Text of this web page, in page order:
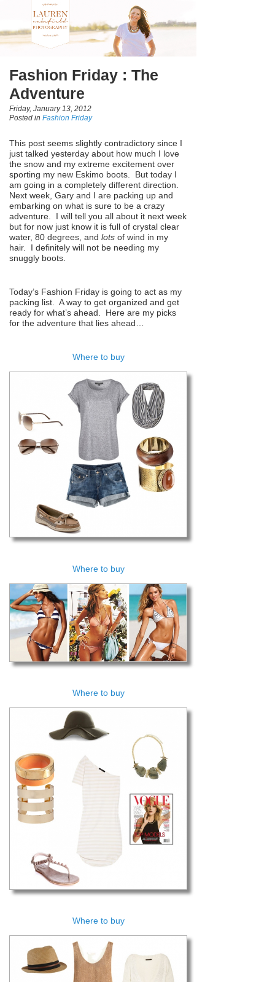
Fashion Friday : The
Adventure
Friday, January 13, 2012
Posted in Fashion Friday
This post seems slightly contradictory since I
just talked yesterday about how much I love
the snow and my extreme excitement over
sporting my new Eskimo boots. But today I
am going in a completely different direction.
Next week, Gary and I are packing up and
embarking on what is sure to be a crazy
adventure. I will tell you all about it next week
but for now just know it is full of crystal clear
water, 80 degrees, and lots of wind in my
hair. I definitely will not be needing my
snuggly boots.
Today’s Fashion Friday is going to act as my
packing list. A way to get organized and get
ready for what’s ahead. Here are my picks
for the adventure that lies ahead…
Where to buy
Where to buy
Where to buy
Where to buy